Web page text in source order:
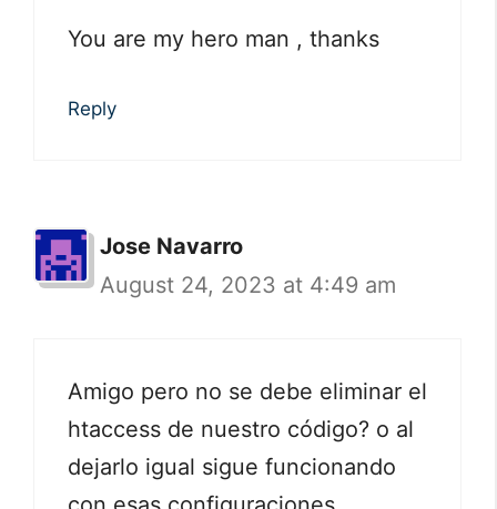
You are my hero man , thanks
Reply
Jose Navarro
August 24, 2023 at 4:49 am
Amigo pero no se debe eliminar el
htaccess de nuestro código? o al
dejarlo igual sigue funcionando